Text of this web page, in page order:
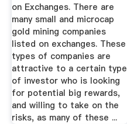
on Exchanges. There are
many small and microcap
gold mining companies
listed on exchanges. These
types of companies are
attractive to a certain type
of investor who is looking
for potential big rewards,
and willing to take on the
risks, as many of these ...